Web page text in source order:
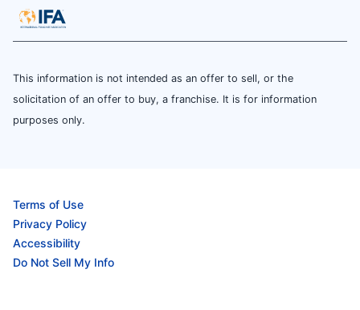
This information is not intended as an offer to sell, or the
solicitation of an offer to buy, a franchise. It is for information
purposes only.
Terms of Use
Privacy Policy
Accessibility
Do Not Sell My Info